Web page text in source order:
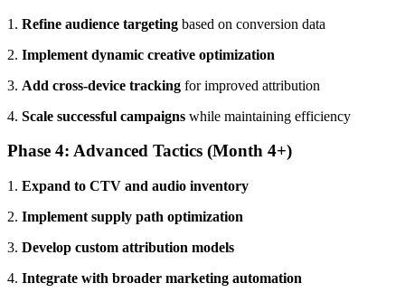
1. Refine audience targeting based on conversion data
2. Implement dynamic creative optimization
3. Add cross-device tracking for improved attribution
4. Scale successful campaigns while maintaining efficiency
Phase 4: Advanced Tactics (Month 4+)
1. Expand to CTV and audio inventory
2. Implement supply path optimization
3. Develop custom attribution models
4. Integrate with broader marketing automation